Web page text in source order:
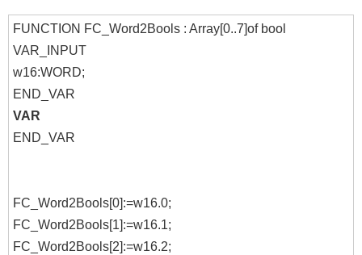
FUNCTION FC_Word2Bools : Array[0..7]of bool
VAR_INPUT
w16:WORD;
END_VAR
VAR
END_VAR
FC_Word2Bools[0]:=w16.0;
FC_Word2Bools[1]:=w16.1;
FC_Word2Bools[2]:=w16.2;